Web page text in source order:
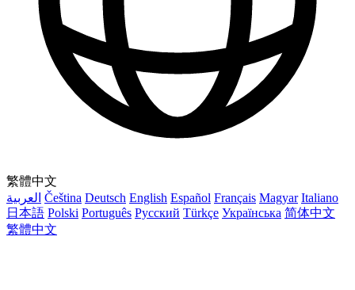
繁體中文
العربية Čeština Deutsch English Español Français Magyar Italiano
日本語 Polski Português Русский Türkçe Українська 简体中文
繁體中文